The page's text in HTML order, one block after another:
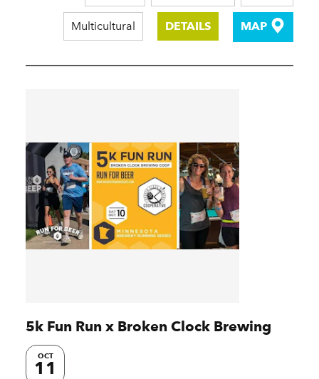
Multicultural DETAILS MAP
5k Fun Run x Broken Clock Brewing
OCT
11